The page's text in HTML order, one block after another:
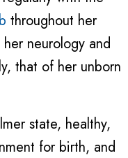
throughout her
neurology and
that of her unborn
state, healthy,
for birth, and